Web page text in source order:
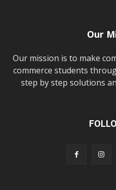
Our
Our mission is to make
commerce students
step by step solutions